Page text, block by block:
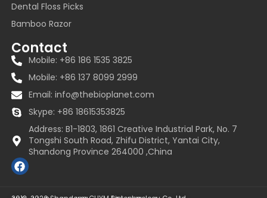
Dental Floss Picks
Bamboo Razor
Contact
Mobile: +86 186 1535 3825
Mobile: +86 137 8099 2999
Email:info@thebioplanet.com
Skype: +86 18615353825
Address: B1-1803, 1861 Creative Industrial Park, No. 7
Tongshi South Road, Zhifu District, Yantai City,
Shandong Province 264000 ,China
F
a
e